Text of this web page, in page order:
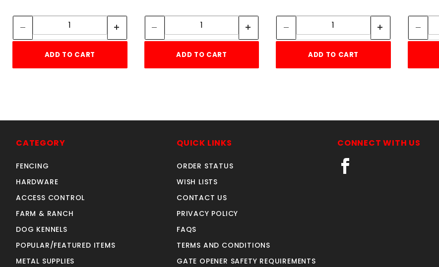
Quantity:
ADD TO CART
Quantity:
ADD TO CART
Quantity:
ADD TO CART
CATEGORY
FENCING
HARDWARE
ACCESS CONTROL
FARM & RANCH
DOG KENNELS
POPULAR/FEATURED ITEMS
METAL SUPPLIES
QUICK LINKS
ORDER STATUS
WISH LISTS
CONTACT US
PRIVACY POLICY
FAQS
TERMS AND CONDITIONS
GATE OPENER SAFETY REQUIREMENTS
CONNECT WITH US